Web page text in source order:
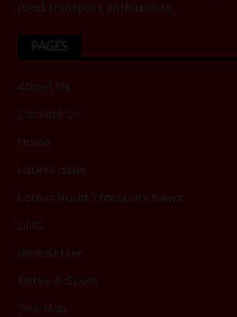
road transport enthusiasts.
PAGES
About Us
Contact Us
Home
Latest Issue
Latest Road Transport News
Links
Newsletter
Rates & Specs
Site Map